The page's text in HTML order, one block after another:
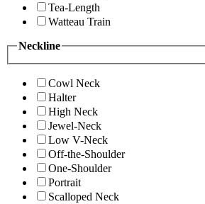
Tea-Length
Watteau Train
Neckline
Cowl Neck
Halter
High Neck
Jewel-Neck
Low V-Neck
Off-the-Shoulder
One-Shoulder
Portrait
Scalloped Neck